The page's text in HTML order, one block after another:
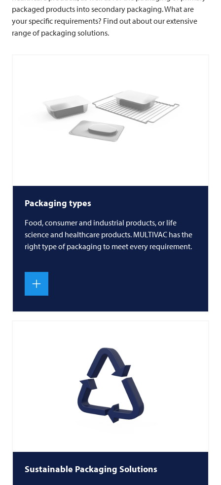
packaged products into secondary packaging. What are
your specific requirements? Find out about our extensive
range of packaging solutions.
Packaging types
Food, consumer and industrial products, or life
science and healthcare products. MULTIVAC has the
right type of packaging to meet every requirement.
Sustainable Packaging Solutions